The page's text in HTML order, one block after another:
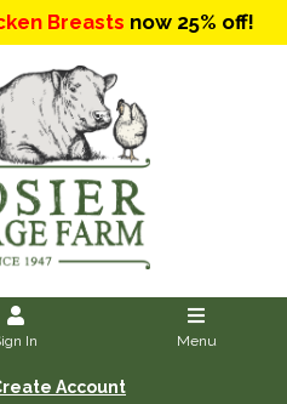
Breasts now 25% off!
In Menu
Account